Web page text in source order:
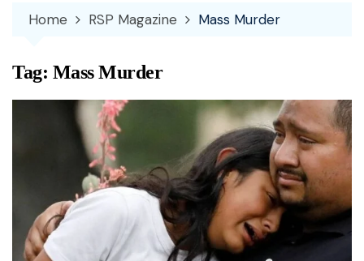
Home RSP Magazine Mass Murder
Tag: Mass Murder